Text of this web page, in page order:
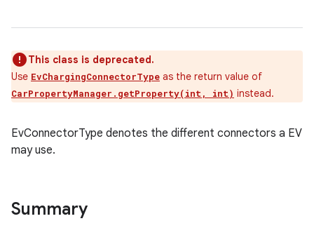
This class is deprecated.
Use EvChargingConnectorType as the return value of
CarPropertyManager.getProperty(int, int) instead.
EvConnectorType denotes the different connectors a EV
may use.
Summary